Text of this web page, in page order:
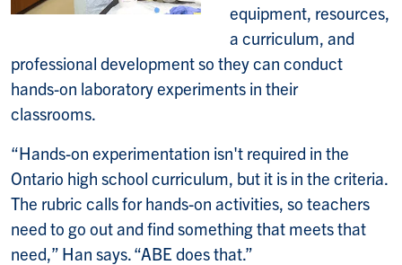
equipment, resources,
a curriculum, and
professional development so they can conduct
hands-on laboratory experiments in their
classrooms.
“Hands-on experimentation isn't required in the
Ontario high school curriculum, but it is in the criteria.
The rubric calls for hands-on activities, so teachers
need to go out and find something that meets that
need,” Han says. “ABE does that.”